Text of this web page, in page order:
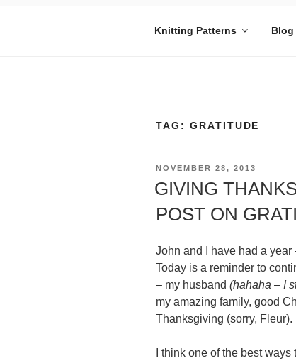
Knitting Patterns Blog
TAG: GRATITUDE
POSTED
NOVEMBER 28, 2013
GIVING
POST ON
John and I have had a year
Today is a reminder to
– my husband (hahaha – I
my amazing family, good
Thanksgiving (sorry, Fleur).
I think one of the best